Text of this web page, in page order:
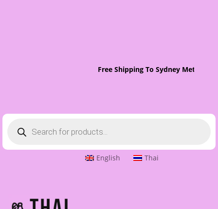
Free Shipping To Sydney Metro
search
English Thai